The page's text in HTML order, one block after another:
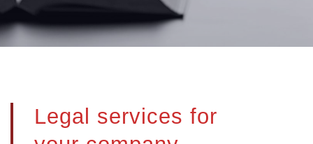
Legal services for